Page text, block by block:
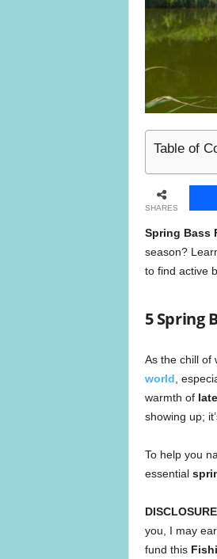
Table of
SHARES
Spring Bass
season?
to find active
5 Spring
As the chill of
world ,
warmth of
showing up;
To help you
essential
DISCLOSURE
you, I may
fund this